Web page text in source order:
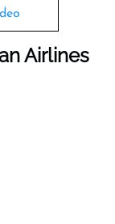
Airlines